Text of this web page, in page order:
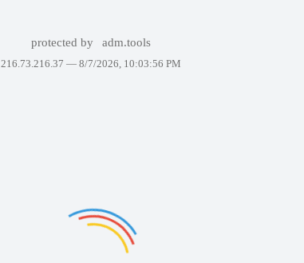
protected by adm.tools
216.73.216.37 — 8/7/2026, 10:03:56 PM